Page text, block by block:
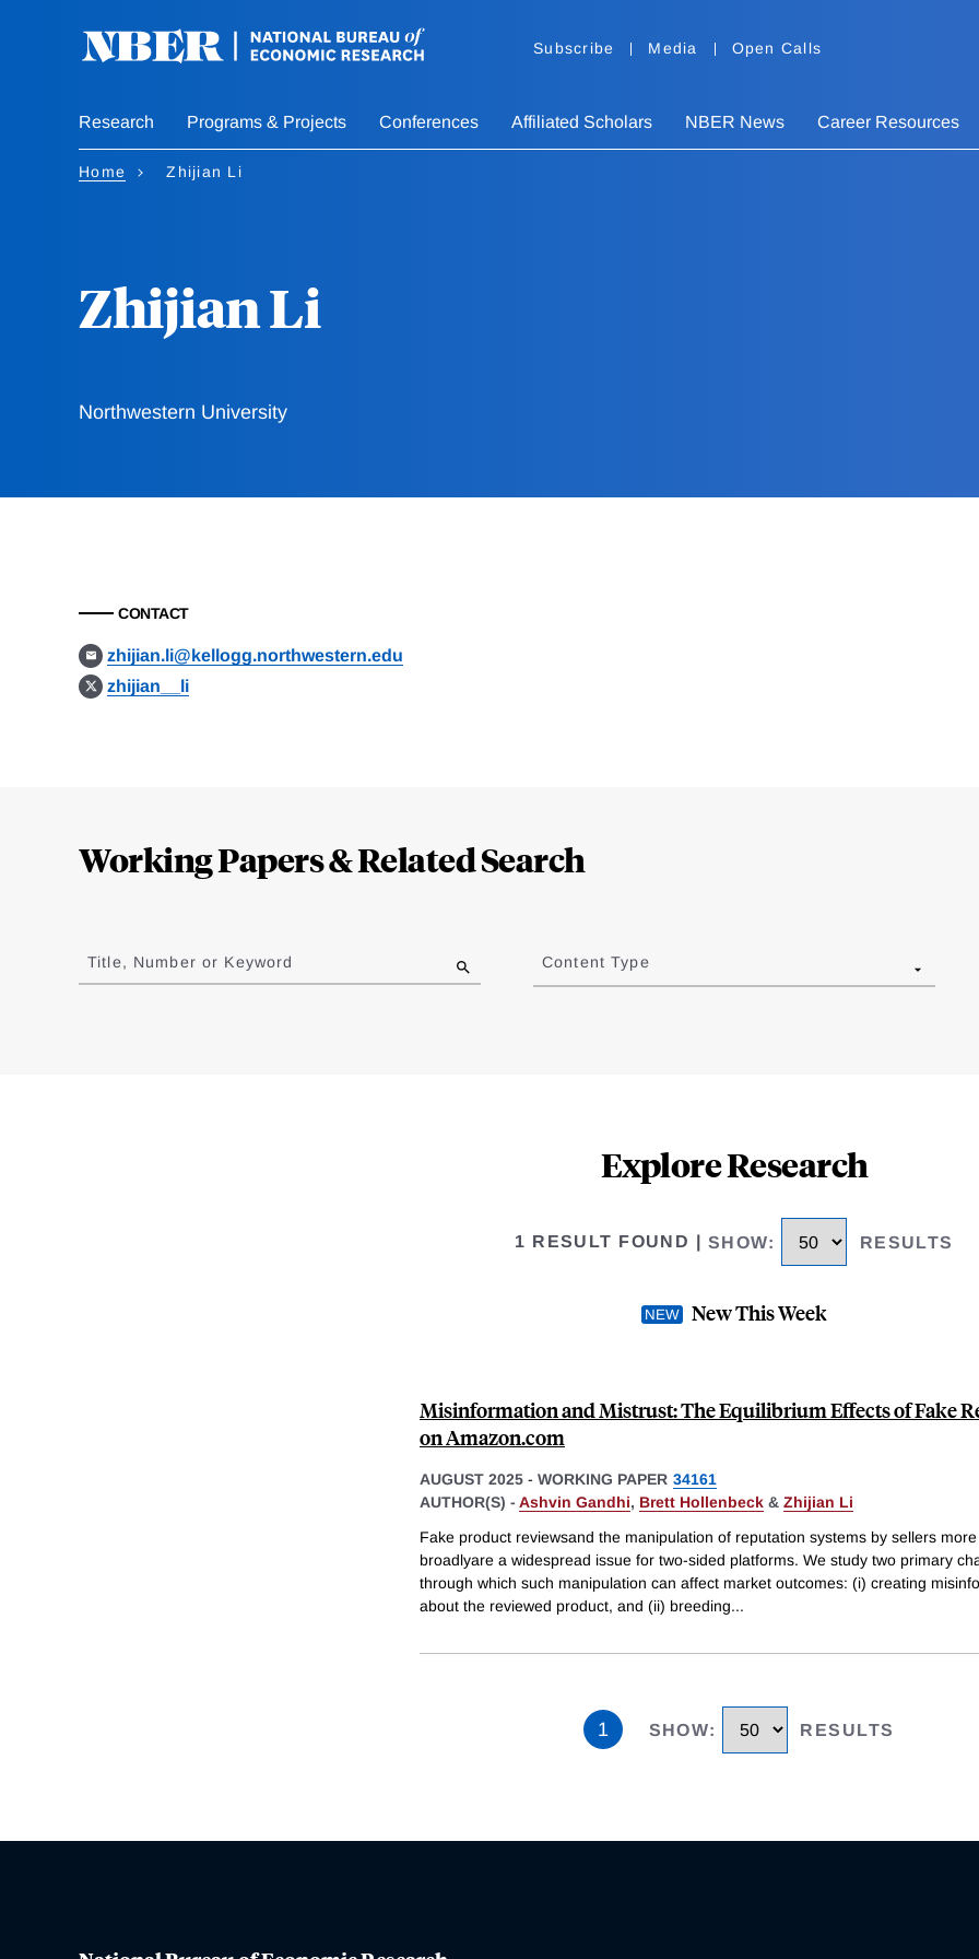
Subscribe Media Open Calls
Research Programs & Projects Conferences Affiliated Scholars NBER News Career Resources
Home Zhijian Li
Zhijian Li
Northwestern University
CONTACT
zhijian.li@kellogg.northwestern.edu
zhijian__li
Working Papers & Related Search
to
results
Title, Number or Keyword Content Type
Explore Research
1 RESULT FOUND SHOW: RESULTS
New This Week
Misinformation and Mistrust: The Equilibrium Effects of Fake
on Amazon.com
AUGUST 2025 - WORKING PAPER 34161
AUTHOR(S) - Ashvin Gandhi, Brett Hollenbeck & Zhijian Li
Fake product reviewsand the manipulation of reputation systems by sellers more
broadlyare a widespread issue for two-sided platforms. We study two primary
through which such manipulation can affect market outcomes: (i) creating
about the reviewed product, and (ii) breeding...
1 SHOW: RESULTS